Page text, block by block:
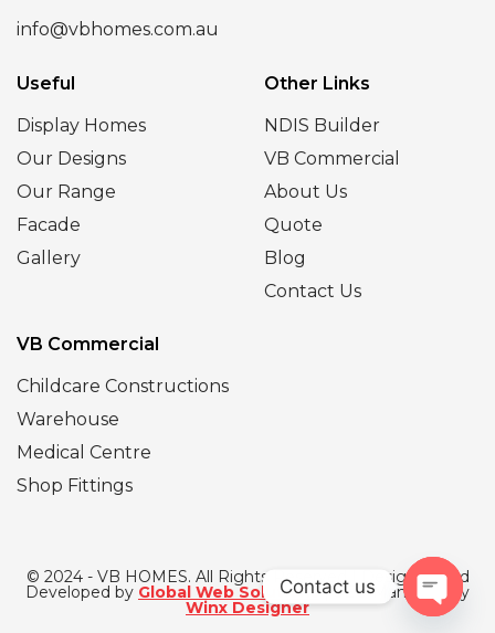
info@vbhomes.com.au
Useful
Display Homes
Our Designs
Our Range
Facade
Gallery
Other Links
NDIS Builder
VB Commercial
About Us
Quote
Blog
Contact Us
VB Commercial
Childcare Constructions
Warehouse
Medical Centre
Shop Fittings
© 2024 - VB HOMES. All Rights Reserved | Designed and
Developed by Global Web Solutions| SEO Managed by
Winx Designer
Contact us
Open